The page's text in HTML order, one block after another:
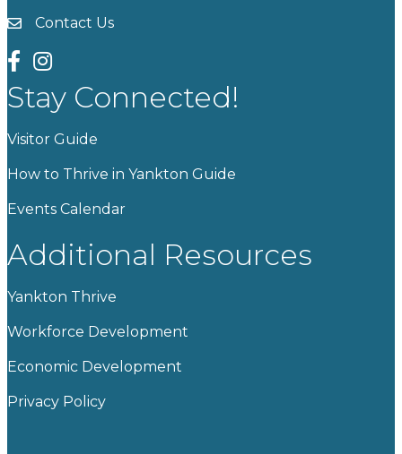
contact us
Contact Us
facebook
instagram
Stay Connected!
Visitor Guide
How to Thrive in Yankton Guide
Events Calendar
Additional Resources
Yankton Thrive
Workforce Development
Economic Development
Privacy Policy